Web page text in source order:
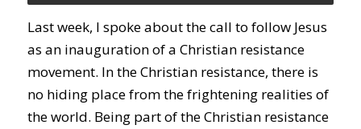
Last week, I spoke about the call to follow Jesus
as an inauguration of a Christian resistance
movement. In the Christian resistance, there is
no hiding place from the frightening realities of
the world. Being part of the Christian resistance